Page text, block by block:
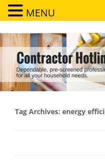
Contractor
Dependable, pre-screened
Tag Archives: energy
MENU